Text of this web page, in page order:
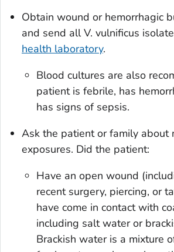
Obtain wound or hemorrhagic
and send allV. vulnificus
health laboratory.
Blood cultures are also
patient is febrile, has
has signs of sepsis.
Ask the patient or family about
exposures. Did the patient:
Have an open wound
recent surgery, piercing, or
have come in contact with
including salt water or
Brackish water is a mixture